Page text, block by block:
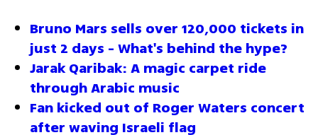
Bruno Mars sells over 120,000 tickets in
just 2 days - What's behind the hype?
Jarak Qaribak: A magic carpet ride
through Arabic music
Fan kicked out of Roger Waters concert
after waving Israeli flag